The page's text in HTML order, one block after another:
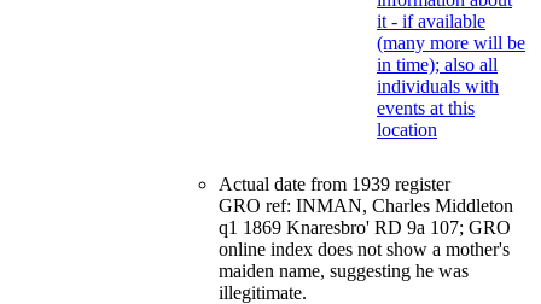
Actual date from 1939 register
GRO ref: INMAN, Charles Middleton
q1 1869 Knaresbro' RD 9a 107; GRO
online index does not show a mother's
maiden name, suggesting he was
illegitimate.